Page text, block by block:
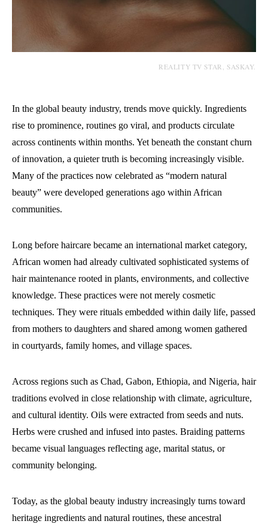
REALITY TV STAR, SASKAY.
In the global beauty industry, trends move quickly. Ingredients
rise to prominence, routines go viral, and products circulate
across continents within months. Yet beneath the constant churn
of innovation, a quieter truth is becoming increasingly visible.
Many of the practices now celebrated as “modern natural
beauty” were developed generations ago within African
communities.
Long before haircare became an international market category,
African women had already cultivated sophisticated systems of
hair maintenance rooted in plants, environments, and collective
knowledge. These practices were not merely cosmetic
techniques. They were rituals embedded within daily life, passed
from mothers to daughters and shared among women gathered
in courtyards, family homes, and village spaces.
Across regions such as Chad, Gabon, Ethiopia, and Nigeria, hair
traditions evolved in close relationship with climate, agriculture,
and cultural identity. Oils were extracted from seeds and nuts.
Herbs were crushed and infused into pastes. Braiding patterns
became visual languages reflecting age, marital status, or
community belonging.
Today, as the global beauty industry increasingly turns toward
heritage ingredients and natural routines, these ancestral